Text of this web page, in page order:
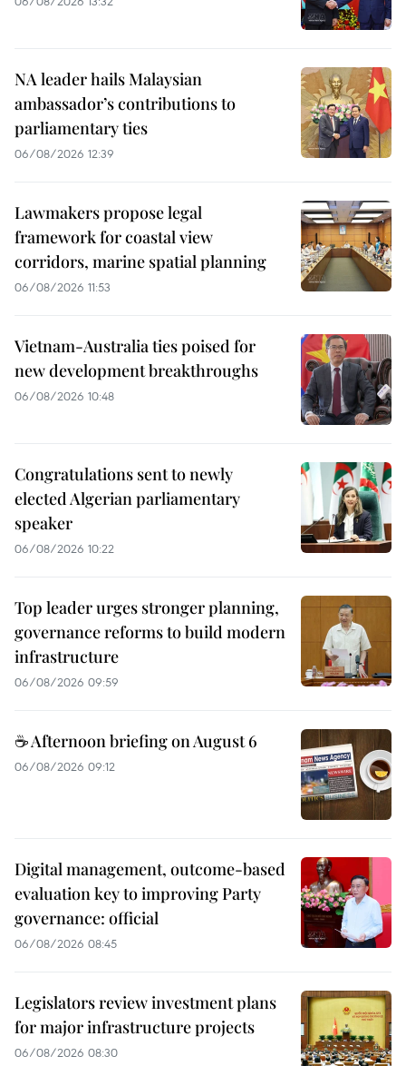
NA leader hails Malaysian
ambassador’s contributions to
parliamentary ties
06/08/2026 12:39
Lawmakers propose legal
framework for coastal view
corridors, marine spatial planning
06/08/2026 11:53
Vietnam-Australia ties poised for
new development breakthroughs
06/08/2026 10:48
Congratulations sent to newly
elected Algerian parliamentary
speaker
06/08/2026 10:22
Top leader urges stronger planning,
governance reforms to build modern
infrastructure
06/08/2026 09:59
☕ Afternoon briefing on August 6
06/08/2026 09:12
Digital management, outcome-based
evaluation key to improving Party
governance: official
06/08/2026 08:45
Legislators review investment plans
for major infrastructure projects
06/08/2026 08:30